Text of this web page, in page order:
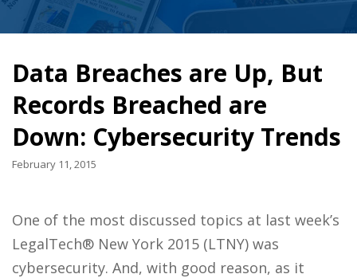
Data Breaches are Up, But
Records Breached are
Down: Cybersecurity Trends
February 11, 2015
One of the most discussed topics at last week’s
LegalTech® New York 2015 (LTNY) was
cybersecurity. And, with good reason, as it